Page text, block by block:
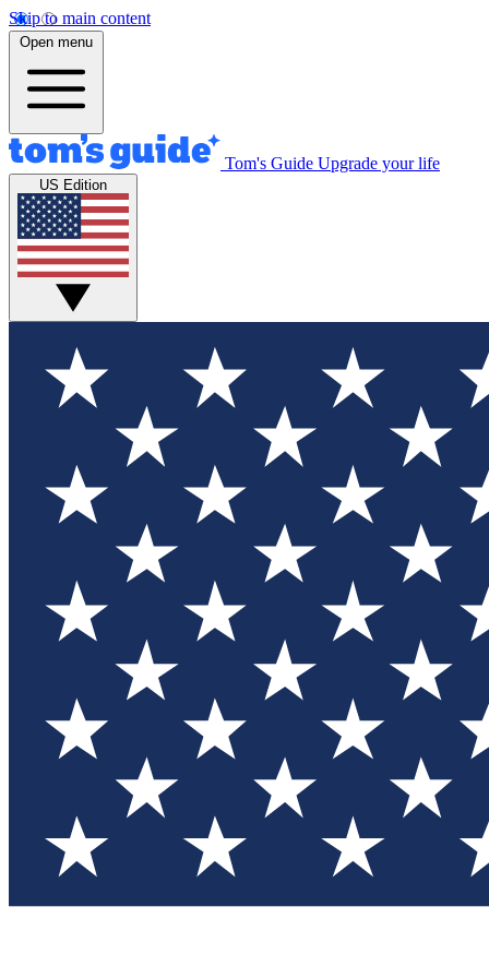
Skip to main content
Open menu
Tom's Guide Upgrade your life
US Edition